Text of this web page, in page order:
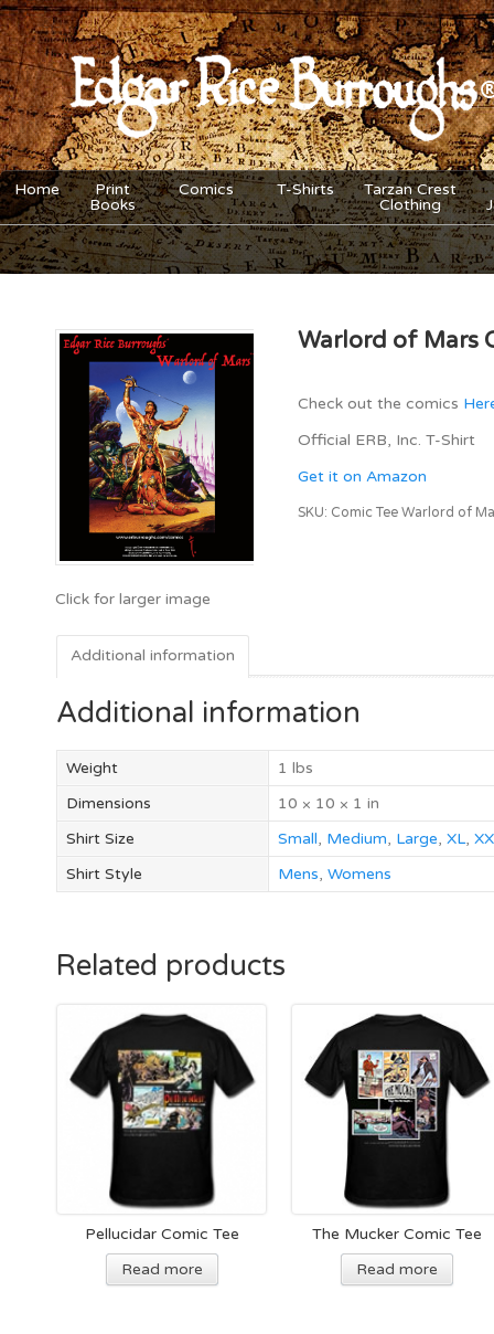
Home
Print
Books
Comics T-Shirts
Tarzan Crest
Clothing
Warlord of Mars
Check out the comics
Official ERB, Inc. T-Shirt
Get it on Amazon
SKU: Comic Tee Warlord of
Additional information
Additional information
Weight
1 lbs
Dimensions
10 × 10 × 1 in
Shirt Size
Small, Medium, Large, XL,
Shirt Style
Mens, Womens
Related products
Pellucidar Comic Tee
Read more
The Mucker Comic Tee
Read more